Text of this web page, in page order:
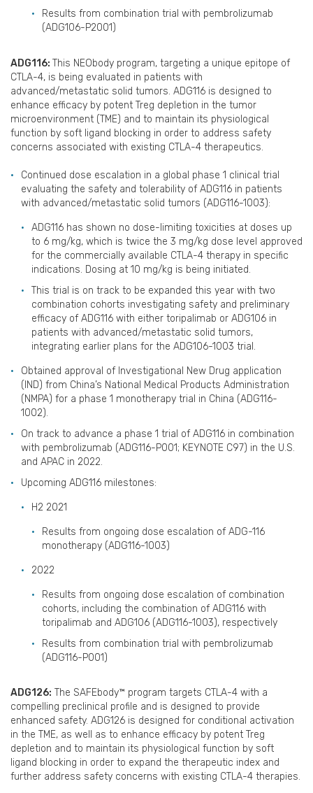
Results from combination trial with pembrolizumab
(ADG106-P2001)
ADG116: This NEObody program, targeting a unique epitope of
CTLA-4, is being evaluated in patients with
advanced/metastatic solid tumors. ADG116 is designed to
enhance efficacy by potent Treg depletion in the tumor
microenvironment (TME) and to maintain its physiological
function by soft ligand blocking in order to address safety
concerns associated with existing CTLA-4 therapeutics.
Continued dose escalation in a global phase 1 clinical trial
evaluating the safety and tolerability of ADG116 in patients
with advanced/metastatic solid tumors (ADG116-1003):
ADG116 has shown no dose-limiting toxicities at doses up
to 6 mg/kg, which is twice the 3 mg/kg dose level approved
for the commercially available CTLA-4 therapy in specific
indications. Dosing at 10 mg/kg is being initiated.
This trial is on track to be expanded this year with two
combination cohorts investigating safety and preliminary
efficacy of ADG116 with either toripalimab or ADG106 in
patients with advanced/metastatic solid tumors,
integrating earlier plans for the ADG106-1003 trial.
Obtained approval of Investigational New Drug application
(IND) from China’s National Medical Products Administration
(NMPA) for a phase 1 monotherapy trial in China (ADG116-
1002).
On track to advance a phase 1 trial of ADG116 in combination
with pembrolizumab (ADG116-P001; KEYNOTE C97) in the U.S.
and APAC in 2022.
Upcoming ADG116 milestones:
H2 2021
Results from ongoing dose escalation of ADG-116
monotherapy (ADG116-1003)
2022
Results from ongoing dose escalation of combination
cohorts, including the combination of ADG116 with
toripalimab and ADG106 (ADG116-1003), respectively
Results from combination trial with pembrolizumab
(ADG116-P001)
ADG126: The SAFEbody™ program targets CTLA-4 with a
compelling preclinical profile and is designed to provide
enhanced safety. ADG126 is designed for conditional activation
in the TME, as well as to enhance efficacy by potent Treg
depletion and to maintain its physiological function by soft
ligand blocking in order to expand the therapeutic index and
further address safety concerns with existing CTLA-4 therapies.